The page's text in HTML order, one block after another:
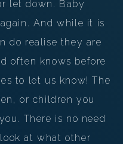
let down. Baby
And while it is
do realise they are
often knows before
to let us know! The
or children you
There is no need
at what other